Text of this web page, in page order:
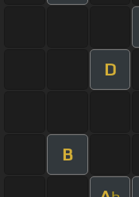
D
B